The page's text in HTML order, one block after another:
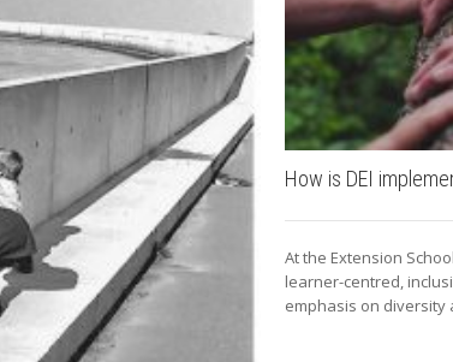
How is DEI
At the Extension
learner-centred,
emphasis on diversity